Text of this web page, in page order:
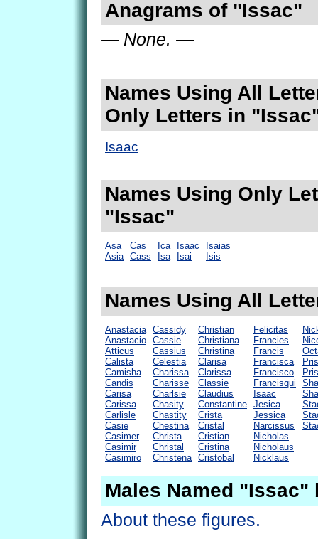
Anagrams of "Issac"
— None. —
Names Using All
Only Letters in
Isaac
Names Using Only
"Issac"
Asa
Asia
Cas
Cass
Ica
Isa
Isaac
Isai
Isaias
Isis
Names Using All
Anastacia
Anastacio
Atticus
Calista
Camisha
Candis
Carisa
Carissa
Carlisle
Casie
Casimer
Casimir
Casimiro
Cassidy
Cassie
Cassius
Celestia
Charissa
Charisse
Charlsie
Chasity
Chastity
Chestina
Christa
Christal
Christena
Christian
Christiana
Christina
Clarisa
Clarissa
Classie
Claudius
Constantine
Crista
Cristal
Cristian
Cristina
Cristobal
Felicitas
Francies
Francis
Francisca
Francisco
Francisqui
Isaac
Jesica
Jessica
Narcissus
Nicholas
Nicholaus
Nicklaus
Males Named "Issac"
About these figures.